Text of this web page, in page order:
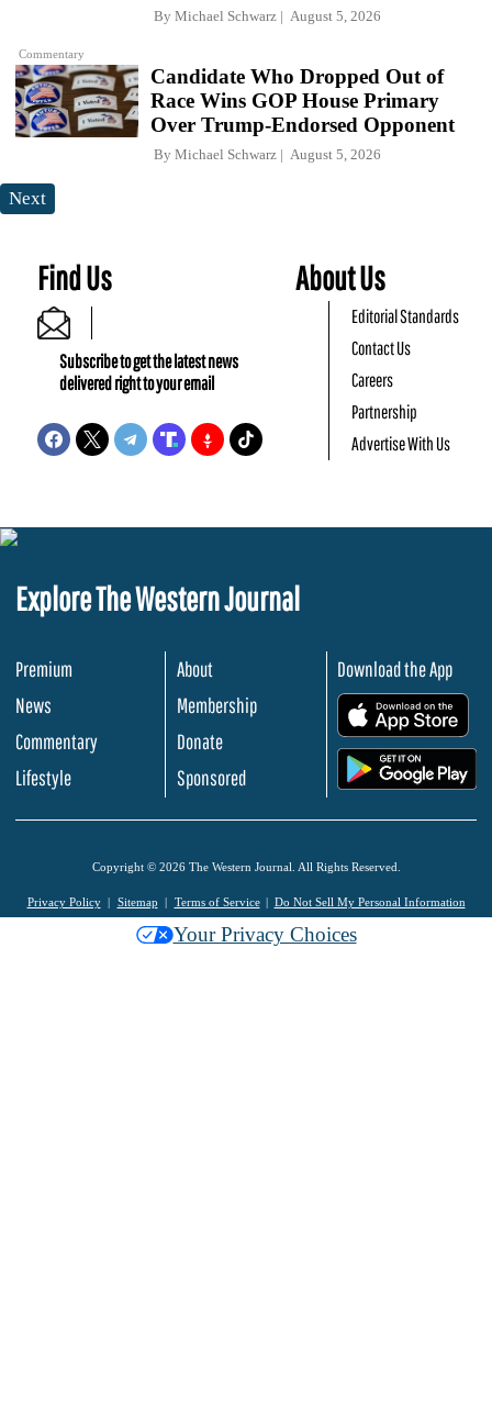
Commentary
By Michael Schwarz August 5, 2026
Candidate Who Dropped Out of
Race Wins GOP House Primary
Over Trump-Endorsed Opponent
By Michael Schwarz August 5, 2026
Next
Find Us
Subscribe to get the latest news
delivered right to your email
About Us
Editorial Standards
Contact Us
Careers
Partnership
Advertise With Us
Explore The Western Journal
Premium
News
Commentary
Lifestyle
About
Membership
Donate
Sponsored
Download the App
Copyright © 2026 The Western Journal. All Rights Reserved.
Privacy Policy Sitemap Terms of Service Do Not Sell My Personal Information
Your Privacy Choices